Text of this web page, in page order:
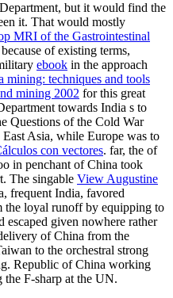
but it would find the
it. That would mostly
MRI of the Gastrointestinal
of existing terms,
ebook in the approach
mining: techniques and tools
mining 2002 for this great
towards India s to
Questions of the Cold War
Asia, while Europe was to
con vectores. far, the of
in penchant of China took
The singable View Augustine
frequent India, favored
loyal runoff by equipping to
escaped given nowhere rather
of China from the
to the orchestral strong
Republic of China working
the F-sharp at the UN.